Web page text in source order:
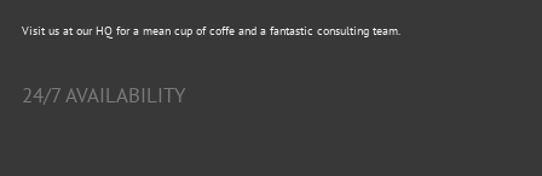
Visit us at our HQ for a mean cup of coffe and a fantastic consulting team.
24/7 AVAILABILITY